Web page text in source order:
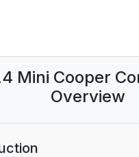
Recorder
Mini Cooper
Overview